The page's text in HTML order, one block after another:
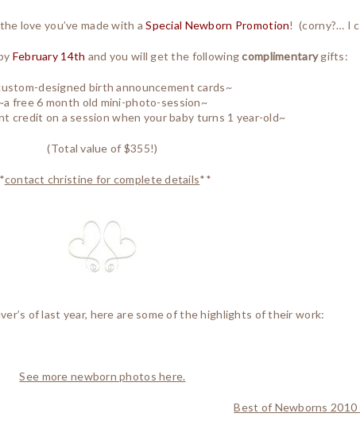
the love you’ve made with aSpecial Newborn Promotion! (corny?… I
February 14th and you will get the followingcomplimentarygifts:
designed birth announcement cards~
free 6 month old mini-photo-session~
credit on a session when your baby turns 1 year-old~
(Total value of $355!)
contact christine for complete details**
of last year, here are some of the highlights of their work:
See more newborn photos here.
Best of Newborns